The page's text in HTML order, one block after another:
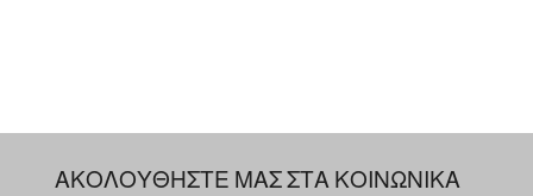
ΑΚΟΛΟΥΘΗΣΤΕ ΜΑΣ ΣΤΑ ΚΟΙΝΩΝΙΚΑ